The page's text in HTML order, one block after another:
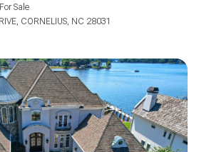
For Sale
CORNELIUS, NC 28031